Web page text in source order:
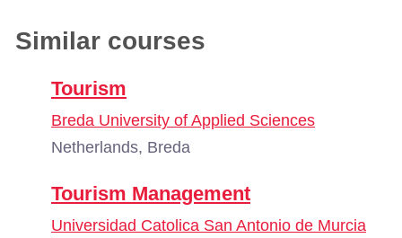
Similar courses
Tourism
Breda University of Applied Sciences
Netherlands, Breda
Tourism Management
Universidad Catolica San Antonio de Murcia